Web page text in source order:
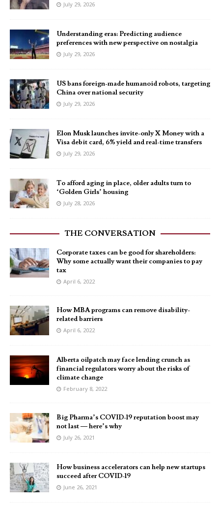
July 29, 2026
Understanding eras: Predicting audience
preferences with new perspective on nostalgia
July 29, 2026
US bans foreign-made humanoid robots, targeting
China over national security
July 29, 2026
Elon Musk launches invite-only X Money with a
Visa debit card, 6% yield and real-time transfers
July 29, 2026
To afford aging in place, older adults turn to
‘Golden Girls’ housing
July 28, 2026
THE CONVERSATION
Corporate taxes can be good for shareholders:
Why some actually want their companies to pay
tax
April 6, 2022
How MBA programs can remove disability-
related barriers
April 6, 2022
Alberta oilpatch may face lending crunch as
financial regulators worry about the risks of
climate change
February 8, 2022
Big Pharma’s COVID-19 reputation boost may
not last — here’s why
July 26, 2021
How business accelerators can help new startups
succeed after COVID-19
June 26, 2021